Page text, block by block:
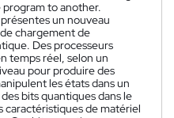
to another.
un nouveau
chargement de
Des processeurs
temps réel, selon un
pour produire des
les états dans un
bits quantiques dans le
caractéristiques de matériel